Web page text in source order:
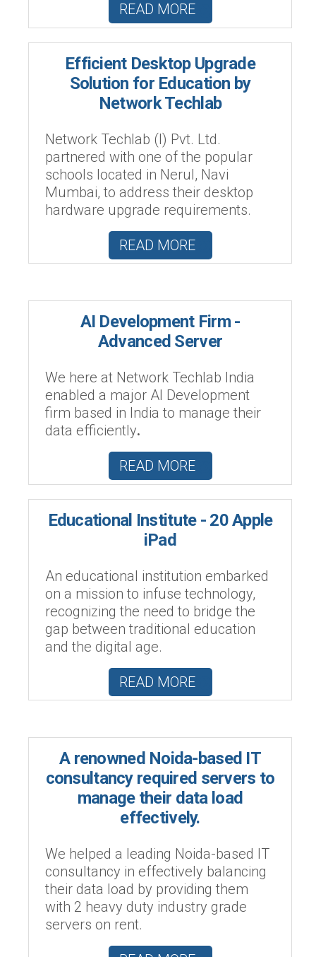
READ MORE
Efficient Desktop Upgrade
Solution for Education by
Network Techlab
Network Techlab (I) Pvt. Ltd.
partnered with one of the popular
schools located in Nerul, Navi
Mumbai, to address their desktop
hardware upgrade requirements.
READ MORE
AI Development Firm -
Advanced Server
We here at Network Techlab India
enabled a major AI Development
firm based in India to manage their
data efficiently.
READ MORE
Educational Institute - 20 Apple
iPad
An educational institution embarked
on a mission to infuse technology,
recognizing the need to bridge the
gap between traditional education
and the digital age.
READ MORE
A renowned Noida-based IT
consultancy required servers to
manage their data load
effectively.
We helped a leading Noida-based IT
consultancy in effectively balancing
their data load by providing them
with 2 heavy duty industry grade
servers on rent.